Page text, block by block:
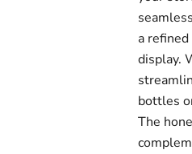
a
display.
bottles
The